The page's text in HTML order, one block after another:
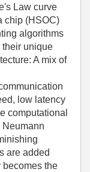
Law curve
chip (HSOC)
algorithms
their unique
A mix of
low latency
computational
Neumann
are added
becomes the